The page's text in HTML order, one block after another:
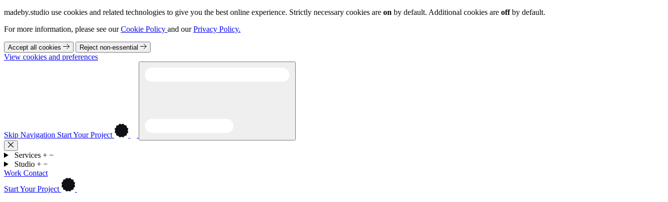
madeby.studio use cookies and related technologies to give you the best online experience. Strictly necessary cookies are on by default. Additional cookies are offby default.
For more information, please see ourCookie Policy and ourPrivacy Policy.
Accept all cookies Reject non-essential
View cookies and preferences
Skip Navigation Start Your Project
Services + −
Studio + −
Work Contact
Start Your Project